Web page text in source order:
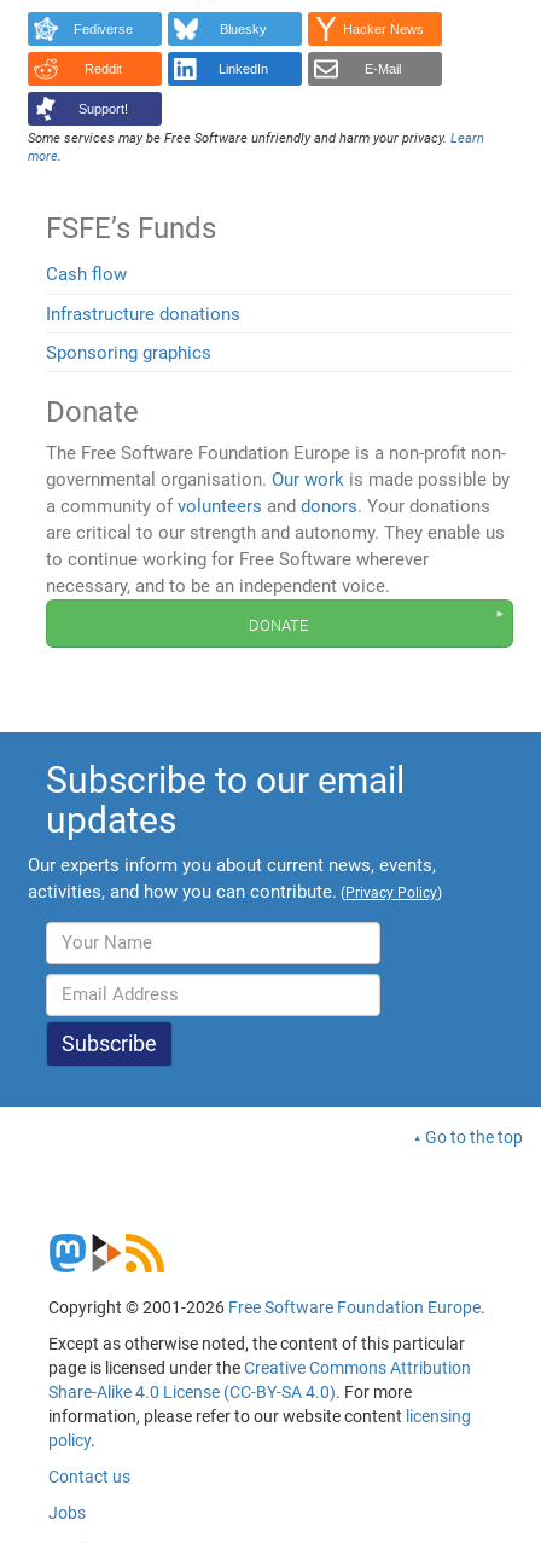
Fediverse Bluesky Hacker News
Reddit LinkedIn E-Mail
Support!
Some services may be Free Software unfriendly and harm your privacy.Learn
more
FSFE’s Funds
Cash flow
Infrastructure donations
Sponsoring graphics
Donate
The Free Software Foundation Europe is a non-profit non-
governmental organisation.Our work is made possible by
a community ofvolunteers anddonors. Your donations
are critical to our strength and autonomy. They enable us
to continue working for Free Software wherever
necessary, and to be an independent voice.
donate
Subscribe to our email
updates
Our experts inform you about current news, events,
activities, and how you can contribute. (Privacy Policy)
Go to the top
Copyright © 2001-2026 Free Software Foundation Europe.
Except as otherwise noted, the content of this particular
page is licensed under theCreative Commons Attribution
Share-Alike 4.0 License (CC-BY-SA 4.0). For more
information, please refer to our website content licensing
policy.
Contact us
Jobs